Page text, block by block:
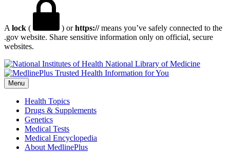
A lock ( ) orhttps://means you’ve safely connected to the
.gov website. Share sensitive information only on official, secure
websites.
National Library of Medicine
Menu
Health Topics
Drugs & Supplements
Genetics
Medical Tests
Medical Encyclopedia
About MedlinePlus